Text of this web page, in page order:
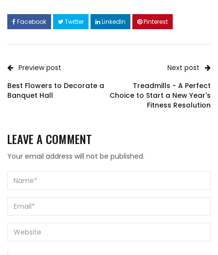
Facebook Twitter LinkedIn Pinterest
Preview post
Best Flowers to Decorate a
Banquet Hall
Next post
Treadmills - A Perfect
Choice to Start a New Year's
Fitness Resolution
LEAVE A COMMENT
Your email address will not be published.